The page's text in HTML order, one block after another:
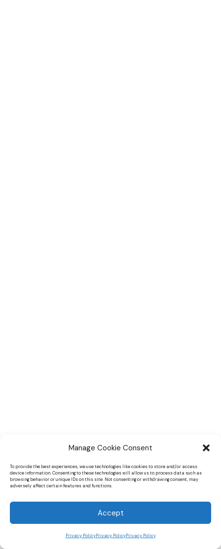
Manage Cookie Consent
To provide the best experiences, we use technologies like cookies to store and/or access
device information. Consenting to these technologies will allow us to process data such as
browsing behavior or unique IDs on this site. Not consenting or withdrawing consent, may
adversely affect certain features and functions.
Accept
Privacy PolicyPrivacy PolicyPrivacy Policy